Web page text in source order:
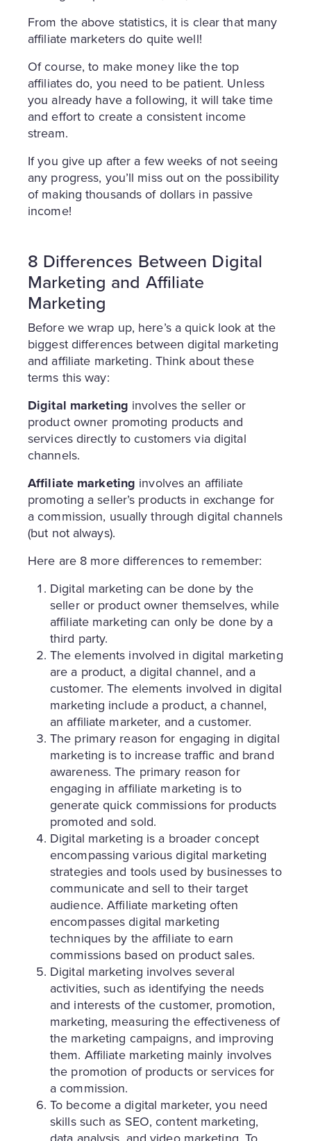
From the above statistics, it is clear that many
affiliate marketers do quite well!
Of course, to make money like the top
affiliates do, you need to be patient. Unless
you already have a following, it will take time
and effort to create a consistent income
stream.
If you give up after a few weeks of not seeing
any progress, you’ll miss out on the possibility
of making thousands of dollars in passive
income!
8 Differences Between Digital
Marketing and Affiliate
Marketing
Before we wrap up, here’s a quick look at the
biggest differences between digital marketing
and affiliate marketing. Think about these
terms this way:
Digital marketing involves the seller or
product owner promoting products and
services directly to customers via digital
channels.
Affiliate marketing involves an affiliate
promoting a seller’s products in exchange for
a commission, usually through digital channels
(but not always).
Here are 8 more differences to remember:
Digital marketing can be done by the
seller or product owner themselves, while
affiliate marketing can only be done by a
third party.
The elements involved in digital marketing
are a product, a digital channel, and a
customer. The elements involved in digital
marketing include a product, a channel,
an affiliate marketer, and a customer.
The primary reason for engaging in digital
marketing is to increase traffic and brand
awareness. The primary reason for
engaging in affiliate marketing is to
generate quick commissions for products
promoted and sold.
Digital marketing is a broader concept
encompassing various digital marketing
strategies and tools used by businesses to
communicate and sell to their target
audience. Affiliate marketing often
encompasses digital marketing
techniques by the affiliate to earn
commissions based on product sales.
Digital marketing involves several
activities, such as identifying the needs
and interests of the customer, promotion,
marketing, measuring the effectiveness of
the marketing campaigns, and improving
them. Affiliate marketing mainly involves
the promotion of products or services for
a commission.
To become a digital marketer, you need
skills such as SEO, content marketing,